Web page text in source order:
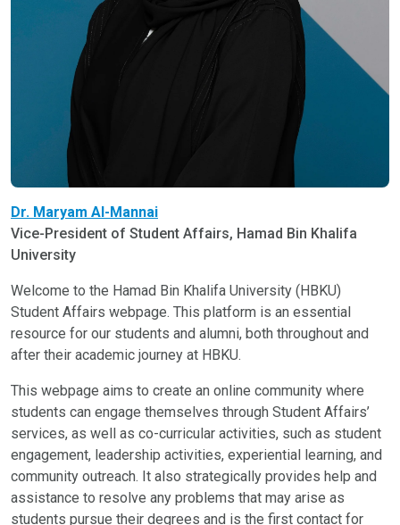
Dr. Maryam Al-Mannai
Vice-President of Student Affairs, Hamad Bin Khalifa
University
Welcome to the Hamad Bin Khalifa University (HBKU)
Student Affairs webpage. This platform is an essential
resource for our students and alumni, both throughout and
after their academic journey at HBKU.
This webpage aims to create an online community where
students can engage themselves through Student Affairs’
services, as well as co-curricular activities, such as student
engagement, leadership activities, experiential learning, and
community outreach. It also strategically provides help and
assistance to resolve any problems that may arise as
students pursue their degrees and is the first contact for